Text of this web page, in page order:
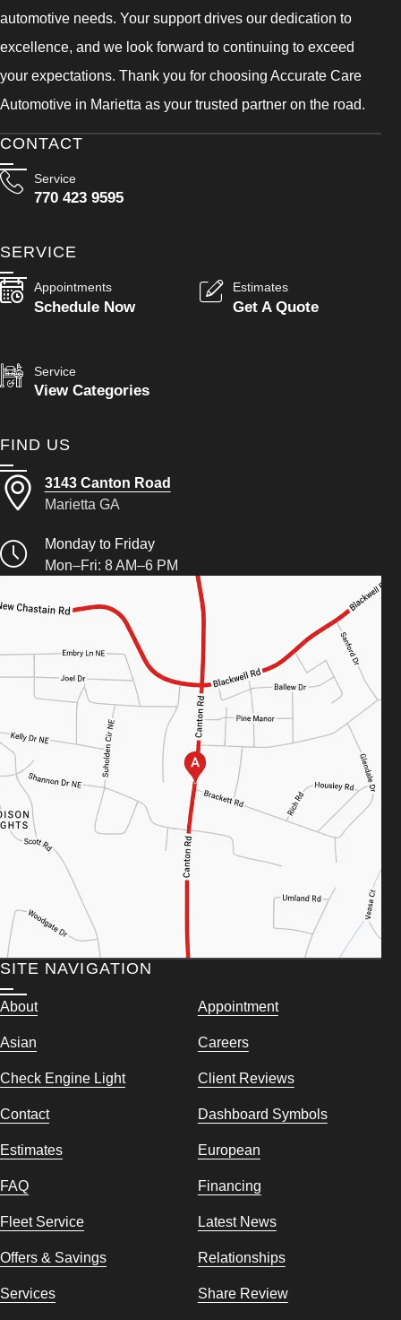
automotive needs. Your support drives our dedication to
excellence, and we look forward to continuing to exceed
your expectations. Thank you for choosing Accurate Care
Automotive in Marietta as your trusted partner on the road.
CONTACT
Service
770 423 9595
SERVICE
Appointments
Schedule Now
Estimates
Get A Quote
Service
View Categories
FIND US
3143 Canton Road
Marietta GA
Monday to Friday
Mon–Fri: 8 AM–6 PM
SITE NAVIGATION
About Appointment
Asian Careers
Check Engine Light Client Reviews
Contact Dashboard Symbols
Estimates European
FAQ Financing
Fleet Service Latest News
Offers & Savings Relationships
Services Share Review